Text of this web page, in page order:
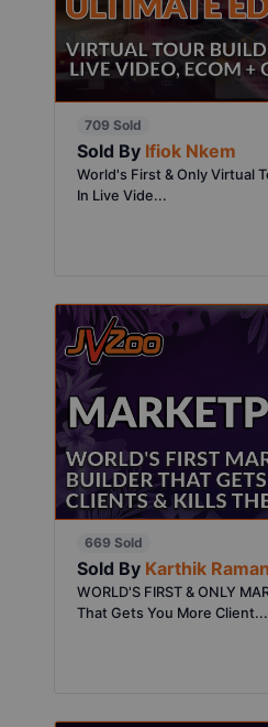
709 Sold
Sold By Ifiok Nkem
World's First & Only Virtual
In Live Vide...
669 Sold
Sold By Karthik
WORLD'S FIRST & ONLY
That Gets You More Client...